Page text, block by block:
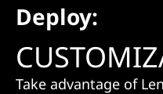
Deploy:
Take advantage of